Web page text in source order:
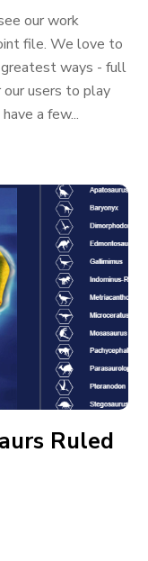
our work
file. We love to
ways - full
users to play
a few...
Ruled